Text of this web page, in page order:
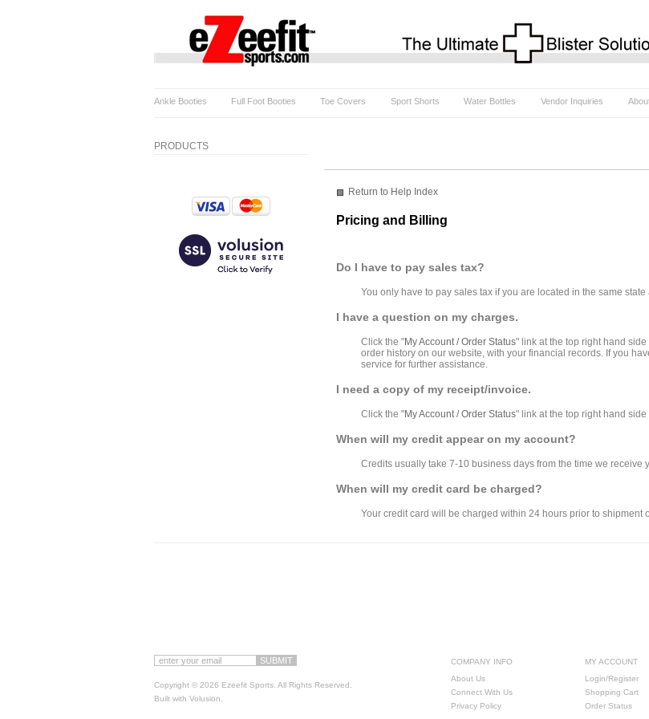
Ankle Booties Full Foot Booties Toe Covers Sport Shorts Water Bottles Vendor Inquiries
PRODUCTS
Return to Help Index
Pricing and Billing
Do I have to pay sales tax?
You only have to pay sales tax if you are located in the same
I have a question on my charges.
Click the "My Account / Order Status" link at the top right hand
order history on our website, with your financial records. If you
service for further assistance.
I need a copy of my receipt/invoice.
Click the "My Account / Order Status" link at the top right hand
When will my credit appear on my account?
Credits usually take 7-10 business days from the time we receive
When will my credit card be charged?
Your credit card will be charged within 24 hours prior to shipment
Copyright © 2026 Ezeefit Sports. All Rights Reserved.
Built with Volusion
MY ACCOUNT
Login/Register
Shopping Cart
Order Status
COMPANY INFO
About Us
Connect With Us
Privacy Policy